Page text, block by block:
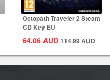
Octopath Traveler 2 Steam
CD Key EU
64.06 AUD 114.99AUD